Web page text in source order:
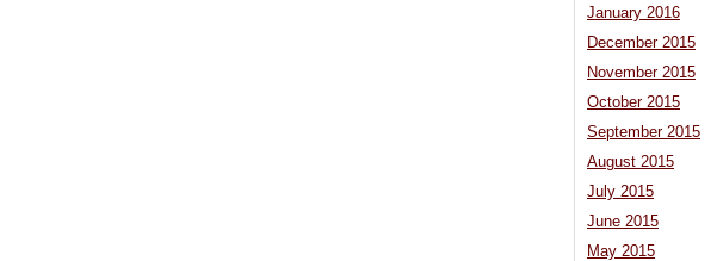
January 2016
December 2015
November 2015
October 2015
September 2015
August 2015
July 2015
June 2015
May 2015